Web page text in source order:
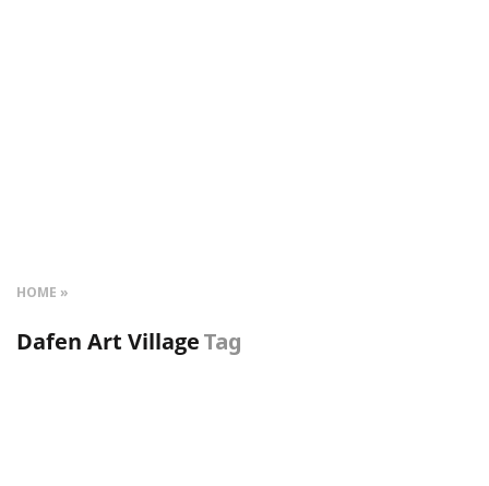
HOME
Dafen Art VillageTag